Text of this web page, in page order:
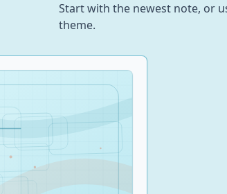
Start with the newest note, or
theme.